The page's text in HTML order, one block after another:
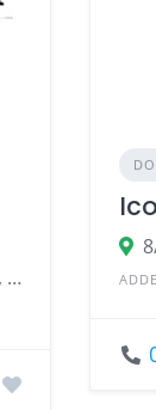
3-4 New Line Road, Dural NSW 2158, Australia